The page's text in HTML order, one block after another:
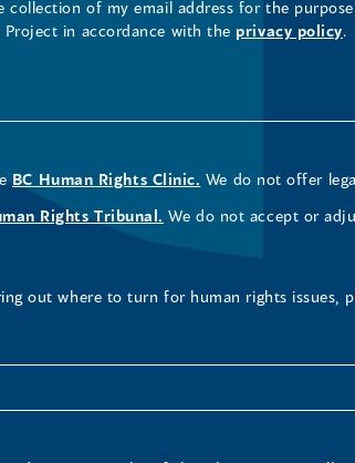
collection of my email address for the
Project in accordance with the privacy policy.
BC Human Rights Clinic. We do not offer
Rights Tribunal. We do not accept or
out where to turn for human rights issues,